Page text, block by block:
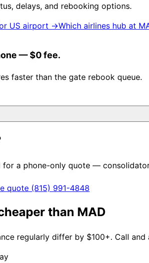
delays, and rebooking options.
US airport →Which airlines hub at
— $0 fee.
faster than the gate rebook queue.
for a phone-only quote —
quote (815) 991-4848
than MAD
regularly differ by $100+. Call